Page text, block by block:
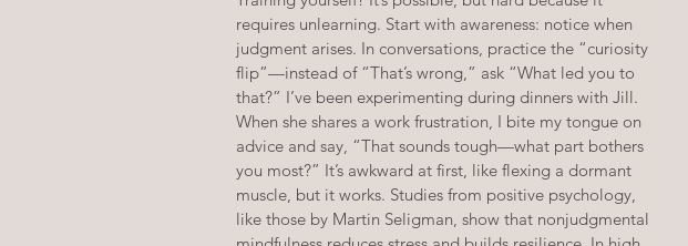
requires unlearning. Start with awareness: notice when
judgment arises. In conversations, practice the “curiosity
flip”—instead of “That’s wrong,” ask “What led you to
that?” I’ve been experimenting during dinners with Jill.
When she shares a work frustration, I bite my tongue on
advice and say, “That sounds tough—what part bothers
you most?” It’s awkward at first, like flexing a dormant
muscle, but it works. Studies from positive psychology,
like those by Martin Seligman, show that nonjudgmental